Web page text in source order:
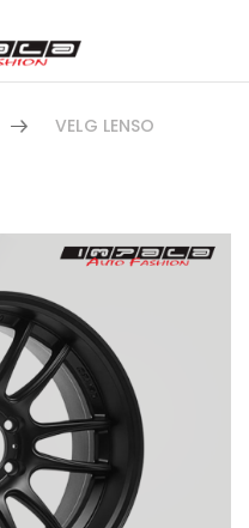
VELG LENSO